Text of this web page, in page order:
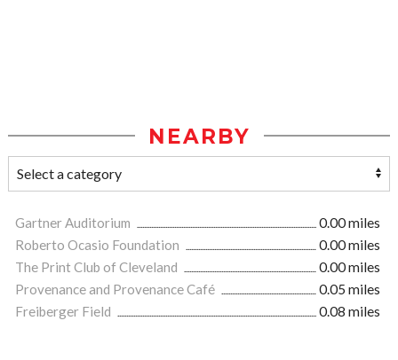
NEARBY
Gartner Auditorium
0.00 miles
Roberto Ocasio Foundation
0.00 miles
The Print Club of Cleveland
0.00 miles
Provenance and Provenance Café
0.05 miles
Freiberger Field
0.08 miles